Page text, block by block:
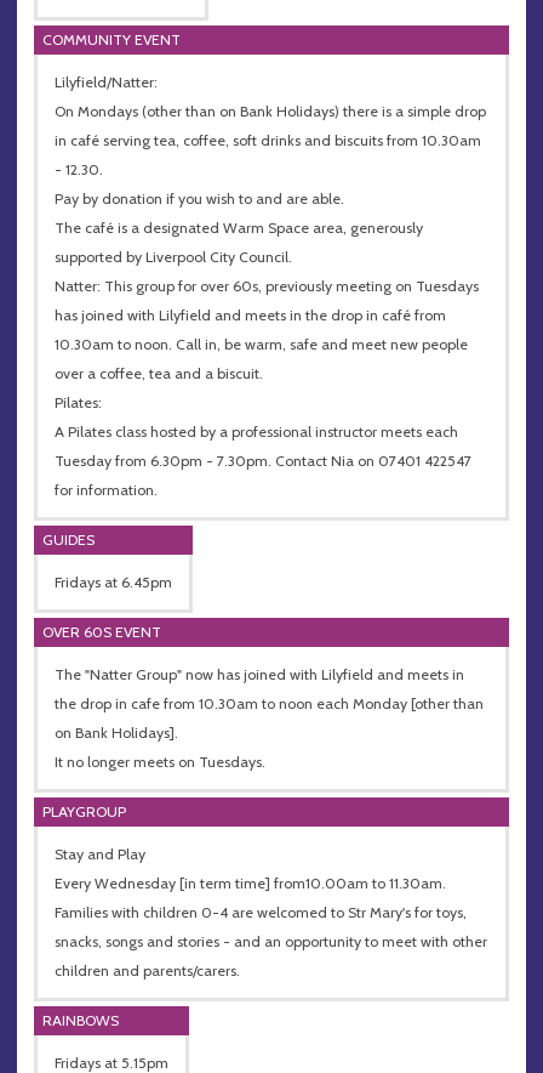
COMMUNITY EVENT
Lilyfield/Natter:
On Mondays (other than on Bank Holidays) there is a simple drop
in café serving tea, coffee, soft drinks and biscuits from 10.30am
- 12.30.
Pay by donation if you wish to and are able.
The café is a designated Warm Space area, generously
supported by Liverpool City Council.
Natter: This group for over 60s, previously meeting on Tuesdays
has joined with Lilyfield and meets in the drop in café from
10.30am to noon. Call in, be warm, safe and meet new people
over a coffee, tea and a biscuit.
Pilates:
A Pilates class hosted by a professional instructor meets each
Tuesday from 6.30pm - 7.30pm. Contact Nia on 07401 422547
for information.
GUIDES
Fridays at 6.45pm
OVER 60S EVENT
The "Natter Group" now has joined with Lilyfield and meets in
the drop in cafe from 10.30am to noon each Monday [other than
on Bank Holidays].
It no longer meets on Tuesdays.
PLAYGROUP
Stay and Play
Every Wednesday [in term time] from10.00am to 11.30am.
Families with children 0-4 are welcomed to Str Mary's for toys,
snacks, songs and stories - and an opportunity to meet with other
children and parents/carers.
RAINBOWS
Fridays at 5.15pm